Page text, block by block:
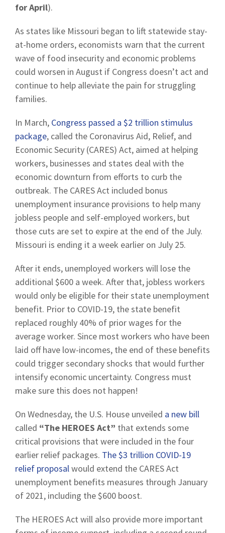
for April).
As states like Missouri began to lift statewide stay-
at-home orders, economists warn that the current
wave of food insecurity and economic problems
could worsen in August if Congress doesn’t act and
continue to help alleviate the pain for struggling
families.
In March, Congress passed a $2 trillion stimulus
package, called the Coronavirus Aid, Relief, and
Economic Security (CARES) Act, aimed at helping
workers, businesses and states deal with the
economic downturn from efforts to curb the
outbreak. The CARES Act included bonus
unemployment insurance provisions to help many
jobless people and self-employed workers, but
those cuts are set to expire at the end of the July.
Missouri is ending it a week earlier on July 25.
After it ends, unemployed workers will lose the
additional $600 a week. After that, jobless workers
would only be eligible for their state unemployment
benefit. Prior to COVID-19, the state benefit
replaced roughly 40% of prior wages for the
average worker. Since most workers who have been
laid off have low-incomes, the end of these benefits
could trigger secondary shocks that would further
intensify economic uncertainty. Congress must
make sure this does not happen!
On Wednesday, the U.S. House unveiled a new bill
called “The HEROES Act” that extends some
critical provisions that were included in the four
earlier relief packages. The $3 trillion COVID-19
relief proposalwould extend the CARES Act
unemployment benefits measures through January
of 2021, including the $600 boost.
The HEROES Act will also provide more important